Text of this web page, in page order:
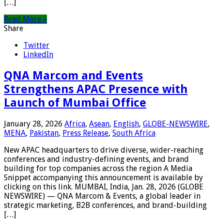
[…]
Read More »
Share
Twitter
LinkedIn
QNA Marcom and Events
Strengthens APAC Presence with
Launch of Mumbai Office
January 28, 2026 Africa, Asean, English, GLOBE-NEWSWIRE,
MENA, Pakistan, Press Release, South Africa
New APAC headquarters to drive diverse, wider-reaching
conferences and industry-defining events, and brand
building for top companies across the region A Media
Snippet accompanying this announcement is available by
clicking on this link. MUMBAI, India, Jan. 28, 2026 (GLOBE
NEWSWIRE) — QNA Marcom & Events, a global leader in
strategic marketing, B2B conferences, and brand-building
[…]